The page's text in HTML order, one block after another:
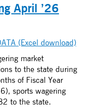
April ’26
(Excel download)
market
to the state during
of Fiscal Year
sports wagering
to the state.